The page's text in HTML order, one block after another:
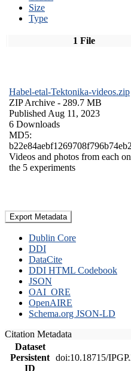
Size
Type
1 File
Habel-etal-Tektonika-videos.zip
ZIP Archive - 289.7 MB
Published Aug 11, 2023
6 Downloads
MD5:
Videos and photos from each
the 5 experiments
Export Metadata
Dublin Core
DDI
DataCite
DDI HTML Codebook
JSON
OAI_ORE
OpenAIRE
Schema.org JSON-LD
Citation Metadata
Dataset
Persistent
ID
doi:10.18715/